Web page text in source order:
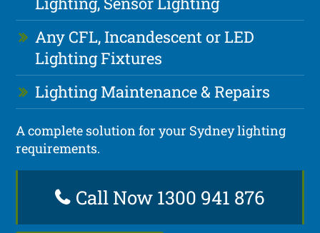
Any CFL, Incandescent or LED
Lighting Fixtures
Lighting Maintenance & Repairs
A complete solution for your Sydney lighting
requirements.
Call Now 1300 941 876